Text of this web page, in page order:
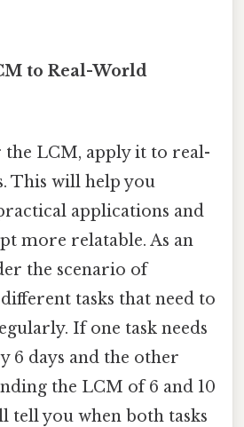
to Real-World
LCM, apply it to real-
This will help you
applications and
more relatable. As an
the scenario of
tasks that need to
If one task needs
6 days and the other
the LCM of 6 and 10
tell you when both tasks